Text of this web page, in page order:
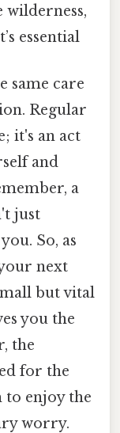
essential
same care
Regular
it's an act
and
a
just
So, as
next
but vital
you the
the
for the
to enjoy the
worry.